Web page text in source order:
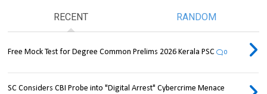
RECENT RANDOM
Free Mock Test for Degree Common Prelims 2026 Kerala PSC 0
SC Considers CBI Probe into "Digital Arrest" Cybercrime Menace